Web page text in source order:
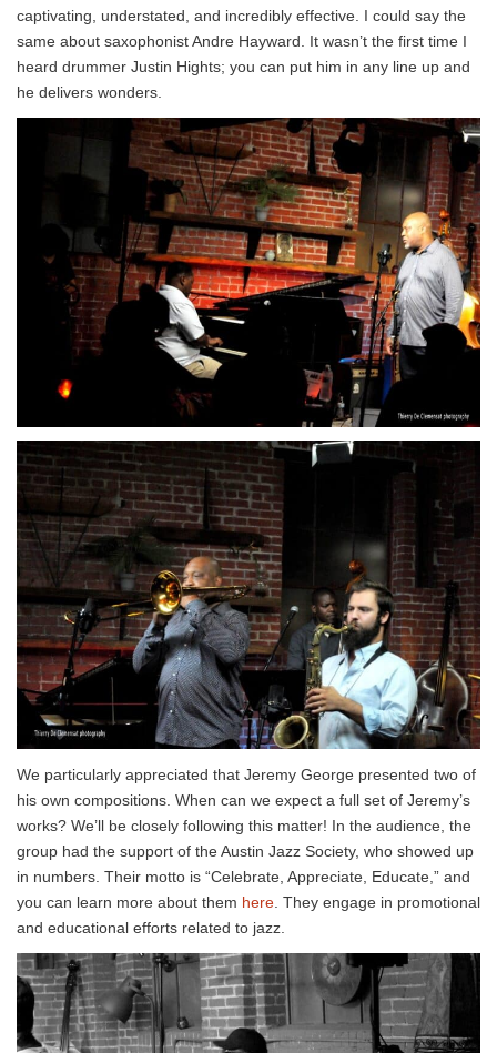
captivating, understated, and incredibly effective. I could say the
same about saxophonist Andre Hayward. It wasn’t the first time I
heard drummer Justin Hights; you can put him in any line up and
he delivers wonders.
We particularly appreciated that Jeremy George presented two of
his own compositions. When can we expect a full set of Jeremy’s
works? We’ll be closely following this matter! In the audience, the
group had the support of the Austin Jazz Society, who showed up
in numbers. Their motto is “Celebrate, Appreciate, Educate,” and
you can learn more about them here . They engage in promotional
and educational efforts related to jazz.